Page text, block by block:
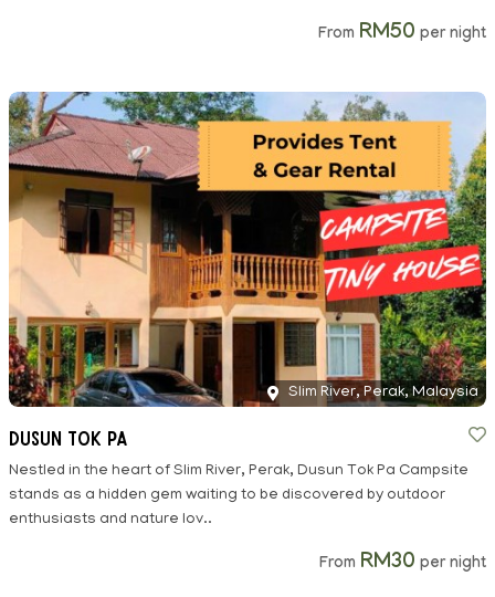
From RM50 per night
Slim River, Perak, Malaysia
Dusun Tok Pa
Nestled in the heart of Slim River, Perak, Dusun Tok Pa Campsite
stands as a hidden gem waiting to be discovered by outdoor
enthusiasts and nature lov..
From RM30 per night